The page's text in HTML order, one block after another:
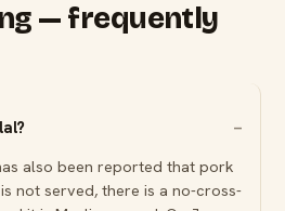
— frequently
also been reported that pork
not served, there is a no-cross-